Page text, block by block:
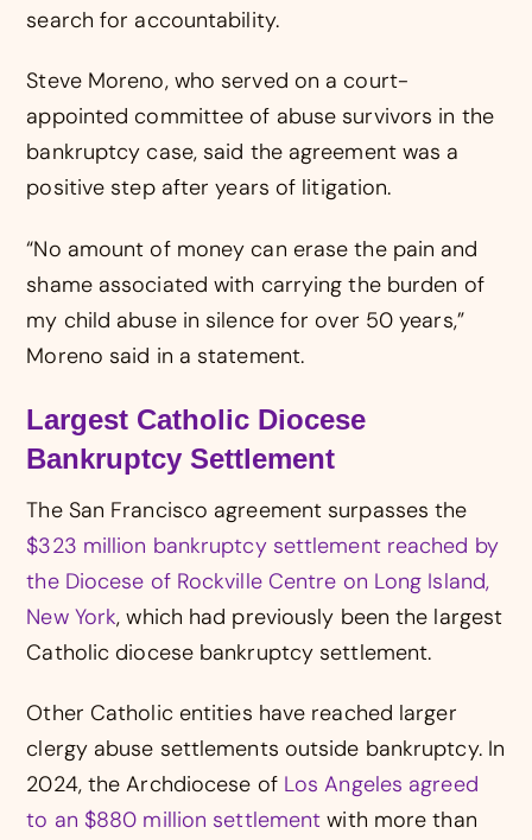
search for accountability.
Steve Moreno, who served on a court-
appointed committee of abuse survivors in the
bankruptcy case, said the agreement was a
positive step after years of litigation.
“No amount of money can erase the pain and
shame associated with carrying the burden of
my child abuse in silence for over 50 years,”
Moreno said in a statement.
Largest Catholic Diocese
Bankruptcy Settlement
The San Francisco agreement surpasses the
$323 million bankruptcy settlement reached by
the Diocese of Rockville Centre on Long Island,
New York, which had previously been the largest
Catholic diocese bankruptcy settlement.
Other Catholic entities have reached larger
clergy abuse settlements outside bankruptcy. In
2024, the Archdiocese of Los Angeles agreed
to an $880 million settlement with more than